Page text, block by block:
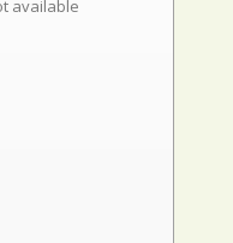
available